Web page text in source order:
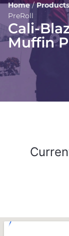
Home/Products
PreRoll
Cali-
Muffin